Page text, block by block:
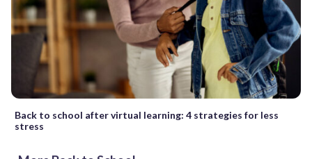
Back to school after virtual learning: 4 strategies for less
stress